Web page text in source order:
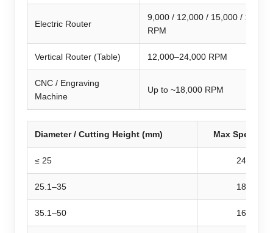
Electric Router
9,000 / 12,000 / 15,000 /
RPM
Vertical Router (Table) 12,000–24,000 RPM
CNC / Engraving
Machine
Up to ~18,000 RPM
Diameter / Cutting Height (mm) Max Speed
≤ 25 24,000
25.1–35 18,000
35.1–50 16,000